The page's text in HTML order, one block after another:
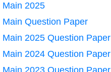
Main 2025
Main Question Paper
Main 2025 Question Paper
Main 2024 Question Paper
Main 2023 Question Paper